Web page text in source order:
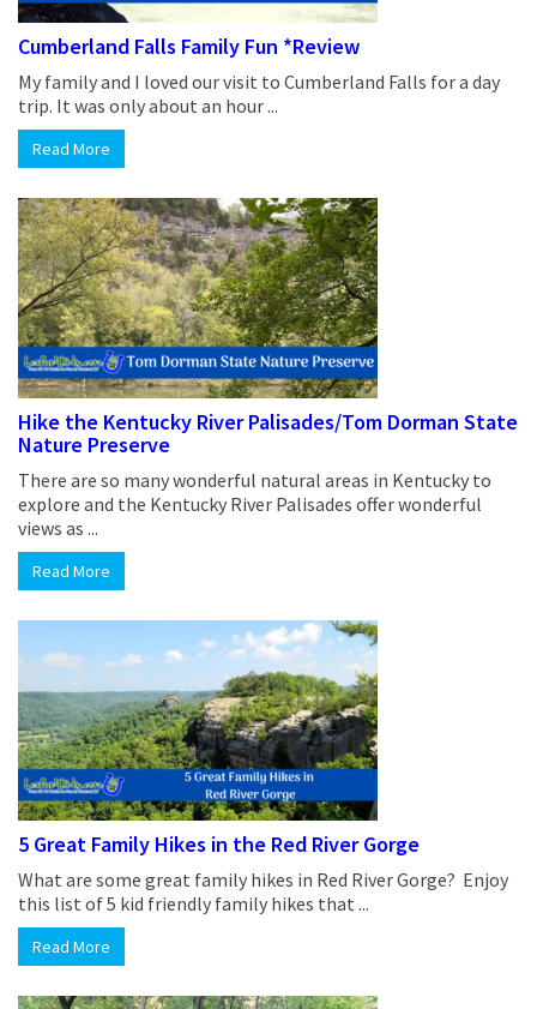
Cumberland Falls Family Fun *Review
My family and I loved our visit to Cumberland Falls for a day
trip. It was only about an hour ...
Read More
Hike the Kentucky River Palisades/Tom Dorman State
Nature Preserve
There are so many wonderful natural areas in Kentucky to
explore and the Kentucky River Palisades offer wonderful
views as ...
Read More
5 Great Family Hikes in the Red River Gorge
What are some great family hikes in Red River Gorge? Enjoy
this list of 5 kid friendly family hikes that ...
Read More